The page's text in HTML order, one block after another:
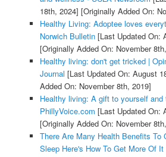
18th, 2024] [Originally Added On:
Healthy Living: Adoptee loves
Norwich Bulletin[Last Updated On:
[Originally Added On: November
Healthy living: don't get tricked |
Journal [Last Updated On: August
Added On: November 8th, 2019]
Healthy living: A gift to yourself and
PhillyVoice.com [Last Updated On:
[Originally Added On: November
There Are Many Health Benefits To
Sleep Here's How To Get More Of